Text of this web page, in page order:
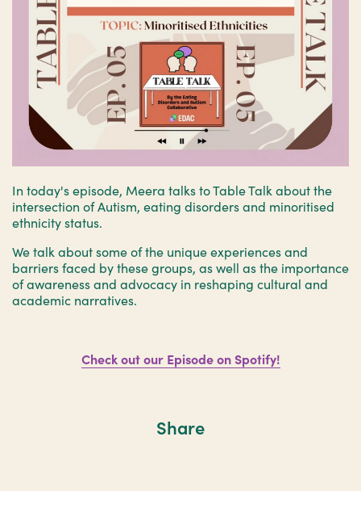
In today's episode, Meera talks to Table Talk about the
intersection of Autism, eating disorders and minoritised
ethnicity status.
We talk about some of the unique experiences and
barriers faced by these groups, as well as the importance
of awareness and advocacy in reshaping cultural and
academic narratives.
Check out our Episode on Spotify!
Share